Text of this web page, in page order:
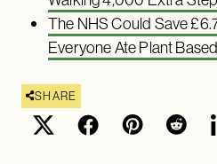
The NHS Could Save
Everyone Ate Plant
SHARE